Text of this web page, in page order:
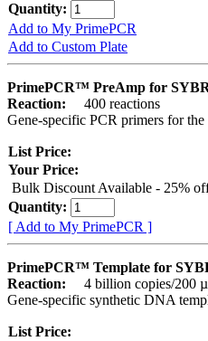
Quantity:
Add to My PrimePCR
Add to Custom Plate
PrimePCR™ PreAmp for
Reaction:
400 reactions
Gene-specific PCR primers for
List Price:
Your Price:
Bulk Discount Available - 25%
Quantity:
[ Add to My PrimePCR ]
PrimePCR™ Template for
Reaction:
4 billion copies/200
Gene-specific synthetic DNA
List Price: